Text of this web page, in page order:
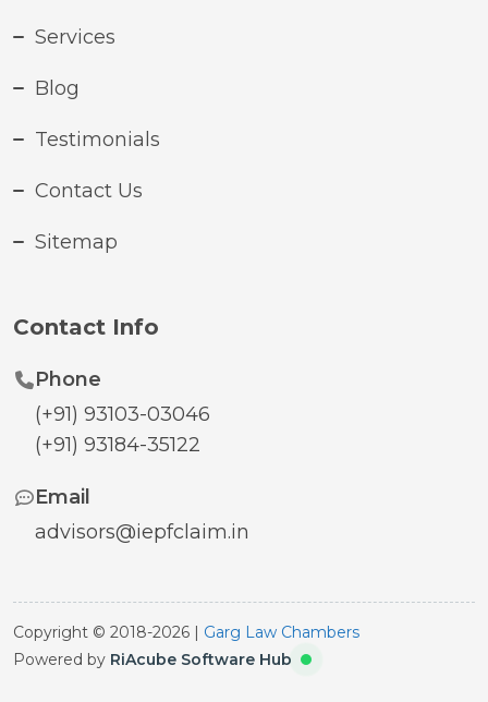
Services
Blog
Testimonials
Contact Us
Sitemap
Contact Info
Phone
(+91) 93103-03046
(+91) 93184-35122
Email
advisors@iepfclaim.in
Copyright © 2018-2026 | Garg Law Chambers
Powered by RiAcube Software Hub